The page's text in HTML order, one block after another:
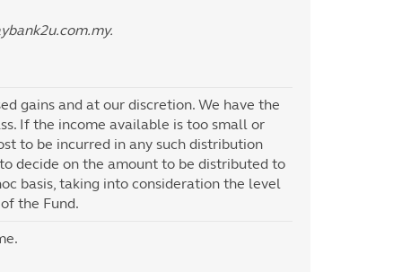
gains and at our discretion. We have the
If the income available is too small or
to be incurred in any such distribution
decide on the amount to be distributed to
basis, taking into consideration the level
the Fund.